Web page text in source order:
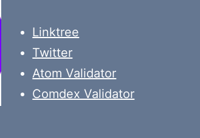
Linktree
Twitter
Atom Validator
Comdex Validator